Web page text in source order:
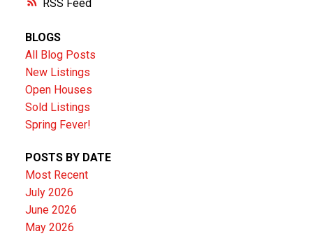
RSS
BLOGS
All Blog Posts
New Listings
Open Houses
Sold Listings
Spring Fever!
POSTS BY DATE
Most Recent
July 2026
June 2026
May 2026